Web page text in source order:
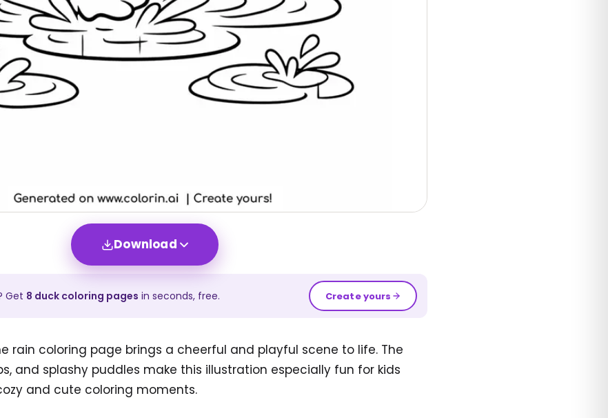
Download
Get 8 duck coloring pages in seconds, free. Create yours
rain coloring page brings a cheerful and playful scene to life. The
and splashy puddles make this illustration especially fun for kids
and cute coloring moments.